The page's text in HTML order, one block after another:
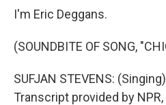
I'm Eric Deggans.
(SOUNDBITE OF SONG,
SUFJAN STEVENS:
Transcript provided by